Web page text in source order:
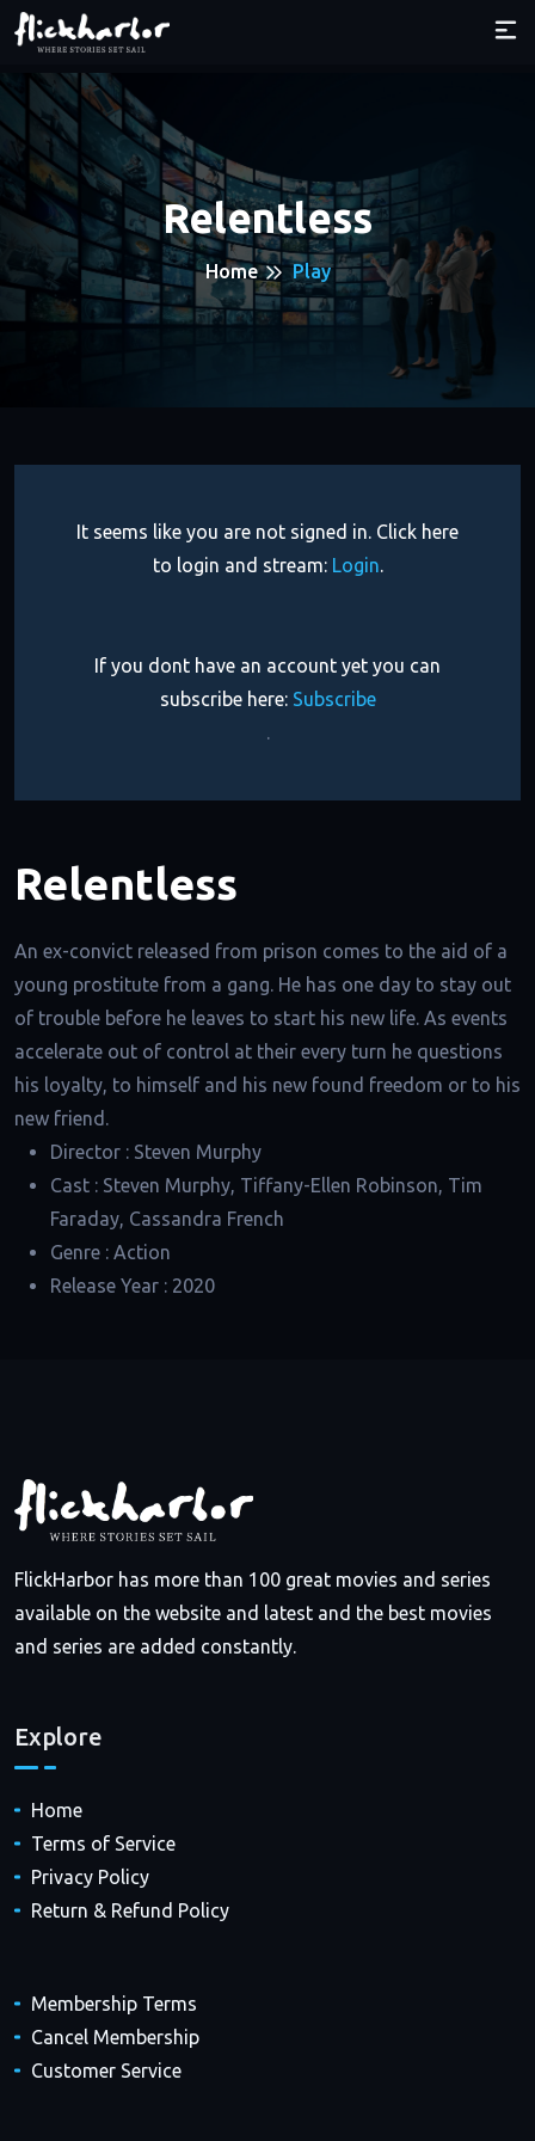
Relentless
Home Play
It seems like you are not signed in. Click here
to login and stream: Login.
If you dont have an account yet you can
subscribe here: Subscribe
.
Relentless
An ex-convict released from prison comes to the aid of a
young prostitute from a gang. He has one day to stay out
of trouble before he leaves to start his new life. As events
accelerate out of control at their every turn he questions
his loyalty, to himself and his new found freedom or to his
new friend.
Director : Steven Murphy
Cast : Steven Murphy, Tiffany-Ellen Robinson, Tim
Faraday, Cassandra French
Genre : Action
Release Year : 2020
FlickHarbor has more than 100 great movies and series
available on the website and latest and the best movies
and series are added constantly.
Explore
Home
Terms of Service
Privacy Policy
Return & Refund Policy
Membership Terms
Cancel Membership
Customer Service